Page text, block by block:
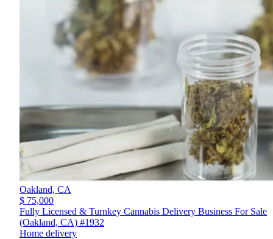
Oakland, CA
$ 75,000
Fully Licensed & Turnkey Cannabis Delivery Business For Sale
(Oakland, CA) #1932
Home delivery